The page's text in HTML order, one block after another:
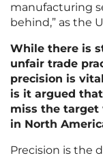
manufacturing
behind,” as the
While there is
unfair trade
precision is
is it argued
miss the target
in North
Precision is the